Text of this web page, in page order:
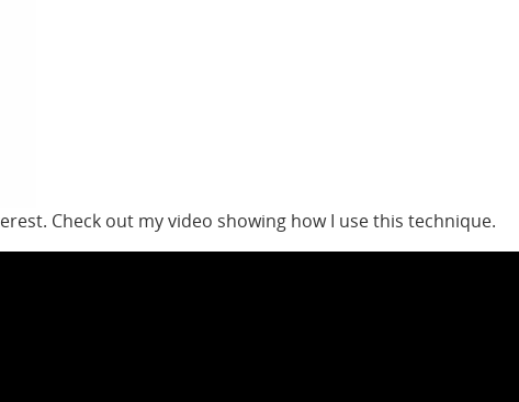
Check out my video showing how I use this technique.